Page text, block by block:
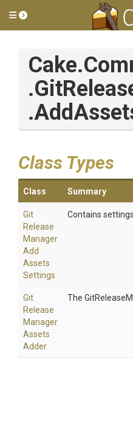
Toggle side menu
Cake
Class Types
Class Summary
Git
Release
Manager
Add
Assets
Settings
Contains
Git
Release
Manager
Assets
Adder
The